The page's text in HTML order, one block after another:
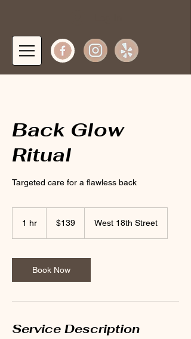
Back Glow
Ritual
Targeted care for a flawless back
1 hr
dollars$139 West 18th Street
Book Now
Service Description